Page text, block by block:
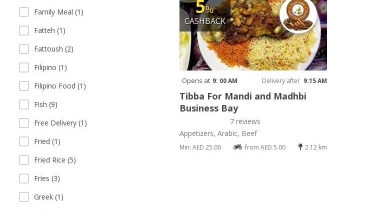
Family Meal (1)
Fatteh (1)
Fattoush (2)
Filipino (1)
Filipino Food (1)
Fish (9)
Free Delivery (1)
Fried (1)
Fried Rice (5)
Fries (3)
Greek (1)
5%
CASHBACK
Opens at 9: 00 AM Delivery after 9:15 AM
Tibba For Mandi and Madhbi
Business Bay
7 reviews
Appetizers, Arabic, Beef
Min: AED 25.00 from AED 5.00 2.12 km